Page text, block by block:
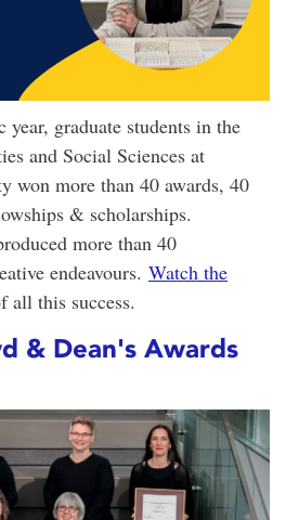
year, graduate students in the
and Social Sciences at
won more than 40 awards, 40
& scholarships.
more than 40
endeavours. Watch the
all this success.
& Dean's Awards